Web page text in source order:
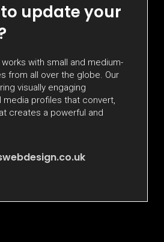
update your
with small and medium-
from all over the globe. Our
visually engaging
media profiles that convert,
creates a powerful and